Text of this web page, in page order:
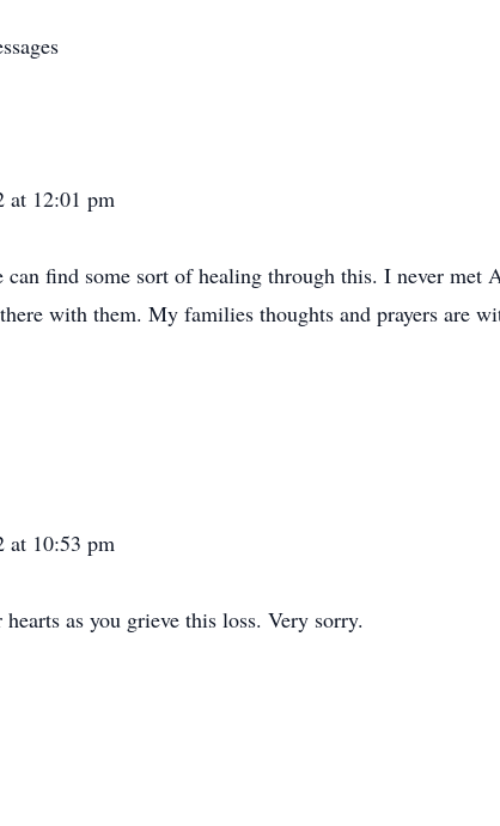
at 12:01 pm
can find some sort of healing through this. I never
with them. My families thoughts and prayers are
at 10:53 pm
hearts as you grieve this loss. Very sorry.